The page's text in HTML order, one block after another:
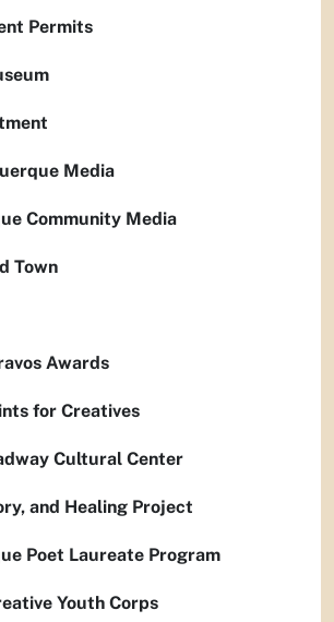
Permits
Media
Community Media
Town
Awards
for Creatives
Cultural Center
and Healing Project
Poet Laureate Program
Youth Corps